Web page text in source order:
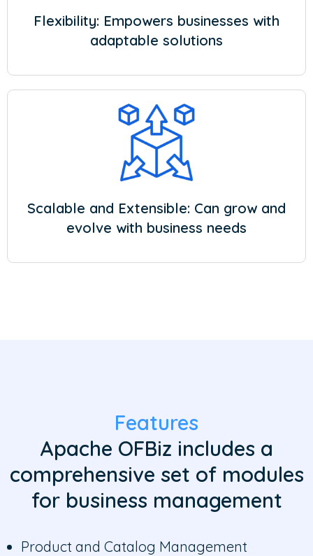
Flexibility: Empowers businesses with
adaptable solutions
Scalable and Extensible: Can grow and
evolve with business needs
Features
Apache OFBiz includes a
comprehensive set of modules
for business management
Product and Catalog Management